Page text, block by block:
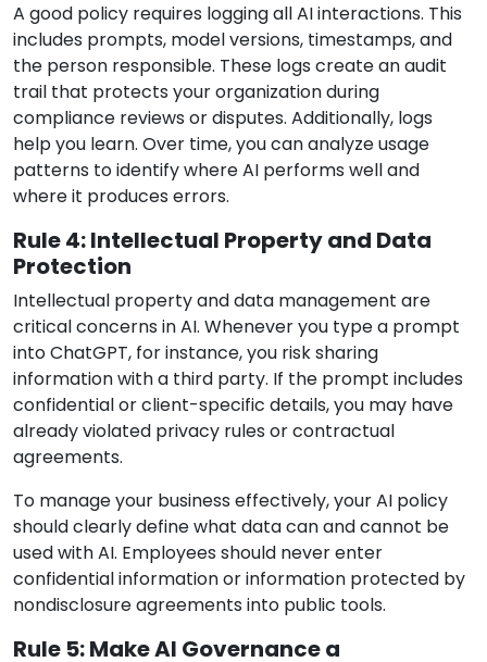
A good policy requires logging all AI interactions. This
includes prompts, model versions, timestamps, and
the person responsible. These logs create an audit
trail that protects your organization during
compliance reviews or disputes. Additionally, logs
help you learn. Over time, you can analyze usage
patterns to identify where AI performs well and
where it produces errors.
Rule 4: Intellectual Property and Data
Protection
Intellectual property and data management are
critical concerns in AI. Whenever you type a prompt
into ChatGPT, for instance, you risk sharing
information with a third party. If the prompt includes
confidential or client-specific details, you may have
already violated privacy rules or contractual
agreements.
To manage your business effectively, your AI policy
should clearly define what data can and cannot be
used with AI. Employees should never enter
confidential information or information protected by
nondisclosure agreements into public tools.
Rule 5: Make AI Governance a